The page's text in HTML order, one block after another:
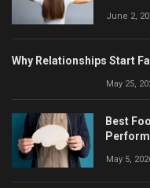
June 2,
Why Relationships Start
May 25,
Best
May 5,